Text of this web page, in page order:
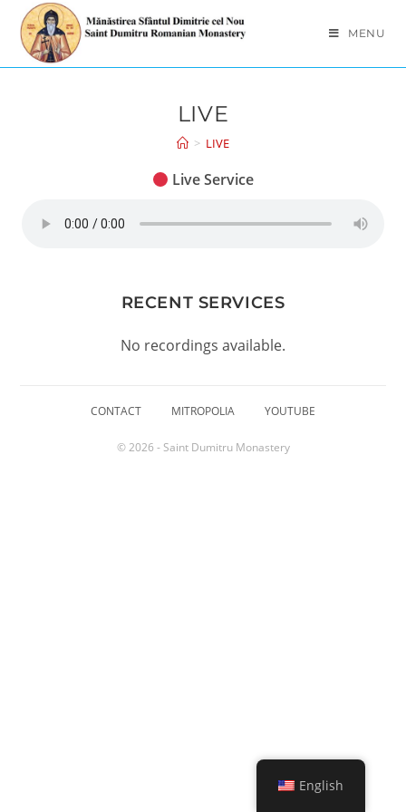
MENU
LIVE
> LIVE
Live Service
RECENT SERVICES
No recordings available.
CONTACT MITROPOLIA YOUTUBE
© 2026 - Saint Dumitru Monastery
English